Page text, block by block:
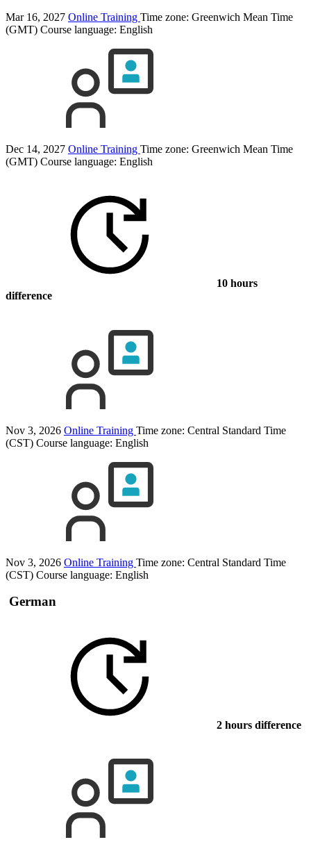
Mar 16, 2027 Online Training Time zone: Greenwich Mean Time
(GMT) Course language: English
Dec 14, 2027 Online Training Time zone: Greenwich Mean Time
(GMT) Course language: English
10 hours
difference
Nov 3, 2026 Online Training Time zone: Central Standard Time
(CST) Course language: English
Nov 3, 2026 Online Training Time zone: Central Standard Time
(CST) Course language: English
German
2 hours difference